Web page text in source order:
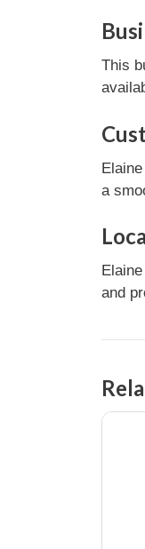
This
a
and